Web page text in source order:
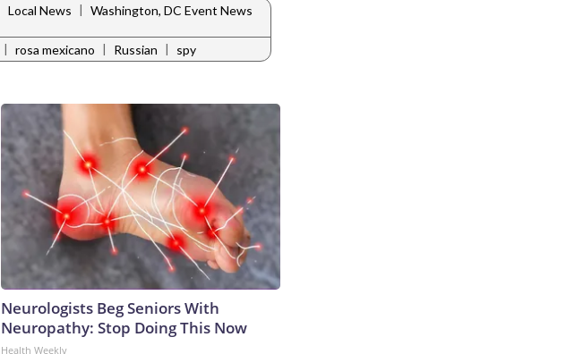
Local News | Washington, DC Event News
| rosa mexicano | Russian | spy
Neurologists Beg Seniors With
Neuropathy: Stop Doing This Now
Health Weekly